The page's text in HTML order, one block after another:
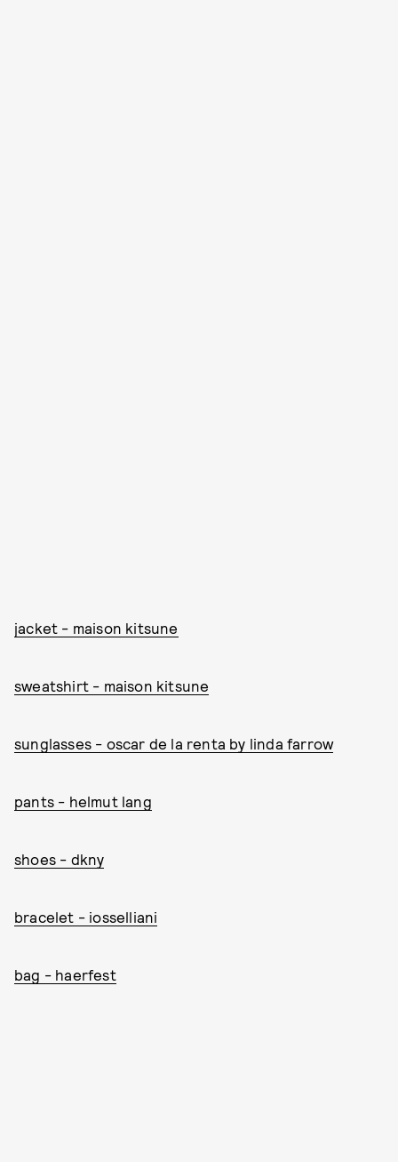
jacket - maison kitsune
sweatshirt - maison kitsune
sunglasses - oscar de la renta by linda farrow
pants - helmut lang
shoes - dkny
bracelet - iosselliani
bag - haerfest